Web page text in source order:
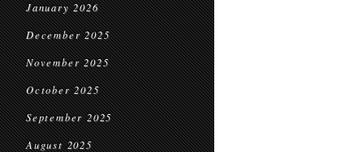
January 2026
December 2025
November 2025
October 2025
September 2025
August 2025